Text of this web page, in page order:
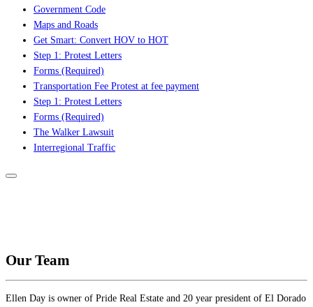
Government Code
Maps and Roads
Get Smart: Convert HOV to HOT
Step 1: Protest Letters
Forms (Required)
Transportation Fee Protest at fee payment
Step 1: Protest Letters
Forms (Required)
The Walker Lawsuit
Interregional Traffic
Our Team
Ellen Day is owner of Pride Real Estate and 20 year president of El Dorado